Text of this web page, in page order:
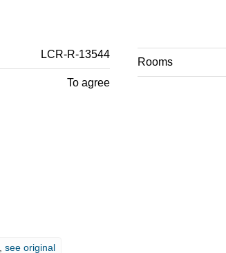
LCR-R-13544
To agree
Rooms
see original